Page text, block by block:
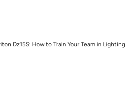
Dz15S: How to Train Your Team in Lighting